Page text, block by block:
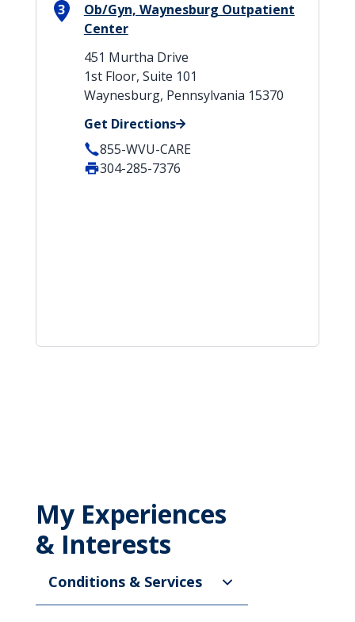
3
Ob/Gyn, Waynesburg Outpatient
Center
451 Murtha Drive
1st Floor, Suite 101
Waynesburg, Pennsylvania 15370
Get Directions
855-WVU-CARE
304-285-7376
My Experiences
& Interests
Conditions & Services